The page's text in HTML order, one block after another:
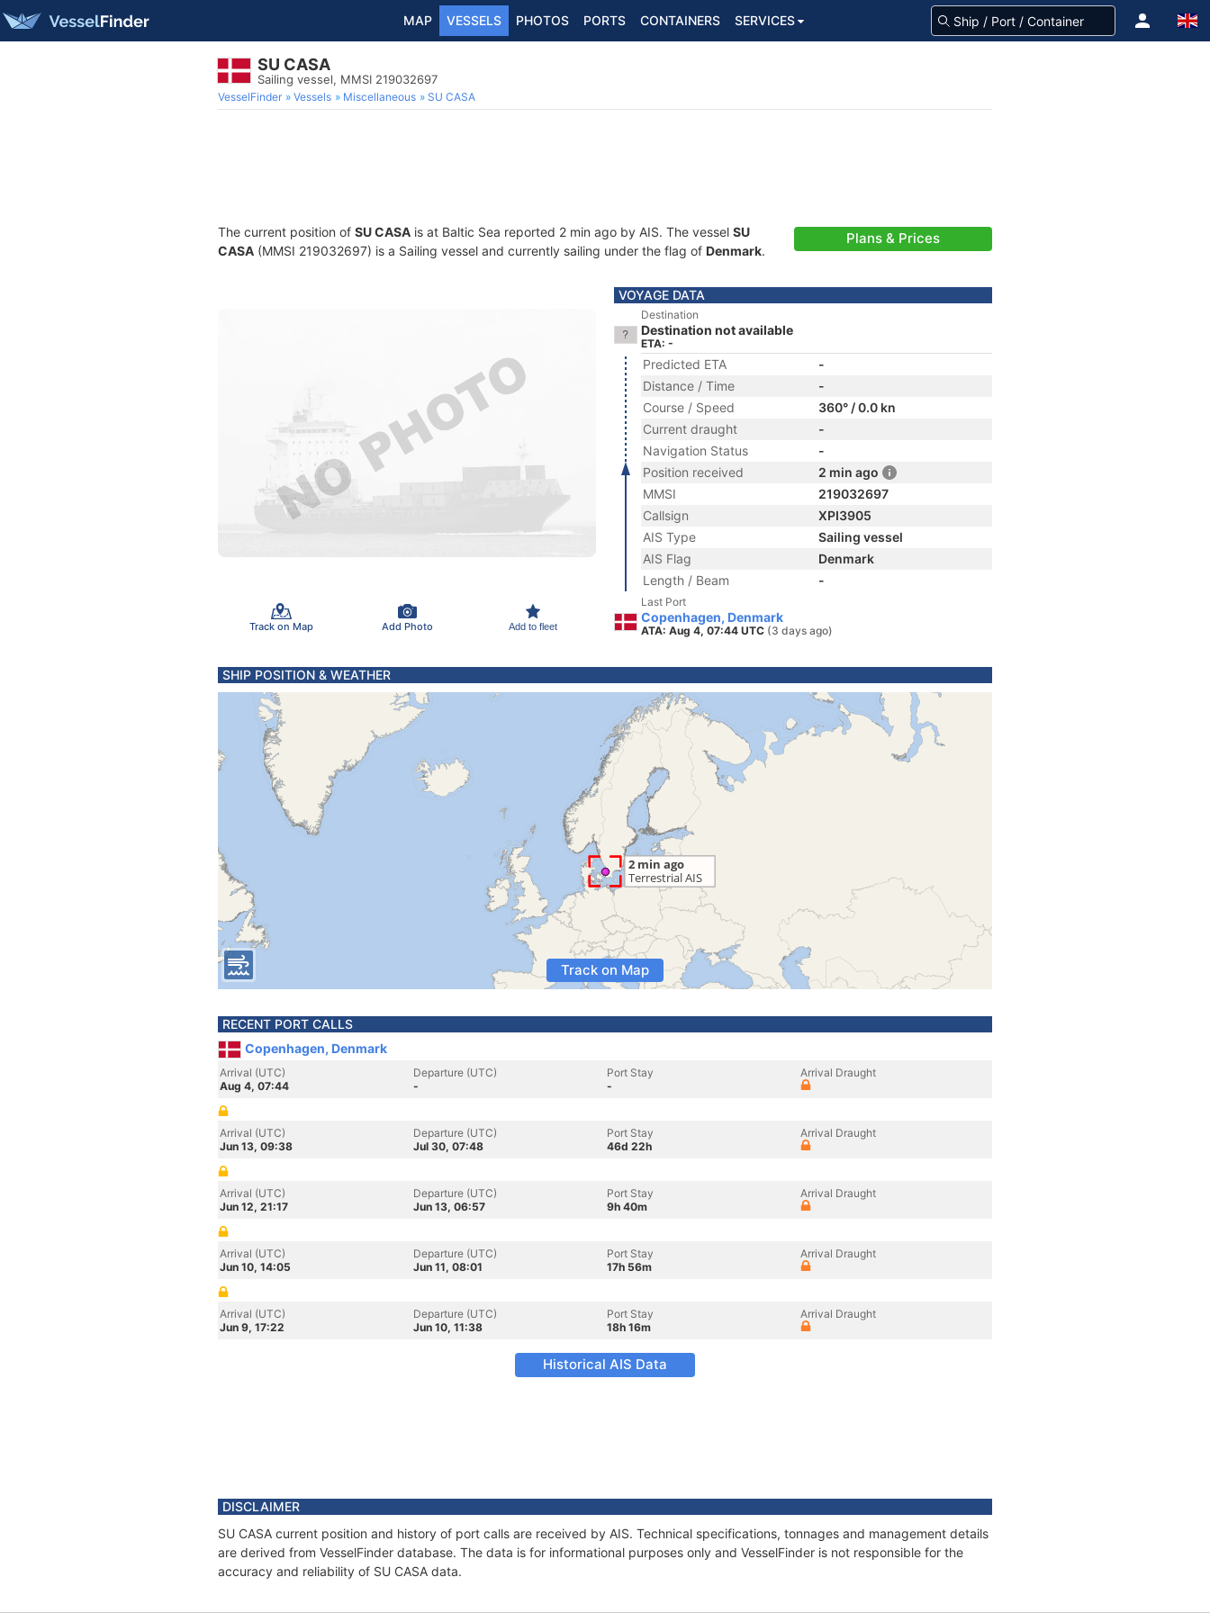
MAP VESSELS PHOTOS PORTS CONTAINERS SERVICES
SU CASA
Sailing vessel, MMSI 219032697
VesselFinder Vessels Miscellaneous SU CASA
The current position of SU CASA is at Baltic Sea reported 2 min ago by AIS. The vessel SU
CASA (MMSI 219032697) is a Sailing vessel and currently sailing under the flag of Denmark.
Plans & Prices
Track on Map Add Photo Add to fleet
VOYAGE DATA
Destination
Destination not available
ETA: -
Predicted ETA
-
Distance / Time
-
Course / Speed
360° / 0.0 kn
Current draught
-
Navigation Status
-
Position received
2 min ago
MMSI
219032697
Callsign
XPI3905
AIS Type
Sailing vessel
AIS Flag
Denmark
Length / Beam
-
Last Port
Copenhagen, Denmark
ATA: Aug 4, 07:44 UTC (3 days ago)
SHIP POSITION & WEATHER
Track on Map
RECENT PORT CALLS
Copenhagen, Denmark
Arrival (UTC)
Aug 4, 07:44
Departure (UTC)
-
Port Stay
-
Arrival Draught
Arrival (UTC)
Jun 13, 09:38
Departure (UTC)
Jul 30, 07:48
Port Stay
46d 22h
Arrival Draught
Arrival (UTC)
Jun 12, 21:17
Departure (UTC)
Jun 13, 06:57
Port Stay
9h 40m
Arrival Draught
Arrival (UTC)
Jun 10, 14:05
Departure (UTC)
Jun 11, 08:01
Port Stay
17h 56m
Arrival Draught
Arrival (UTC)
Jun 9, 17:22
Departure (UTC)
Jun 10, 11:38
Port Stay
18h 16m
Arrival Draught
Historical AIS Data
DISCLAIMER
SU CASA current position and history of port calls are received by AIS. Technical specifications, tonnages and management details
are derived from VesselFinder database. The data is for informational purposes only and VesselFinder is not responsible for the
accuracy and reliability of SU CASA data.